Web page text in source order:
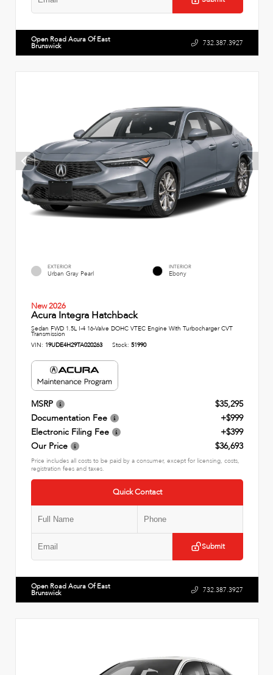
Open Road Acura Of East
Brunswick 732.387.3927
EXTERIOR
Urban Gray Pearl
INTERIOR
Ebony
New 2026
Acura Integra Hatchback
Sedan FWD 1.5L I-4 16-Valve DOHC VTEC Engine With Turbocharger CVT
Transmission
VIN: 19UDE4H29TA020263 Stock: 51990
MSRP
$35,295
Documentation Fee
+$999
Electronic Filing Fee
+$399
Our Price
$36,693
Price includes all costs to be paid by a consumer, except for licensing, costs,
registration fees and taxes.
Quick Contact
Submit
Open Road Acura Of East
Brunswick 732.387.3927